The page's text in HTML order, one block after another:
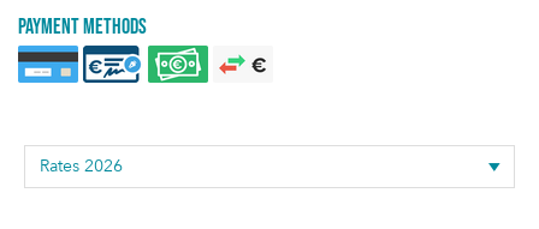
Payment methods